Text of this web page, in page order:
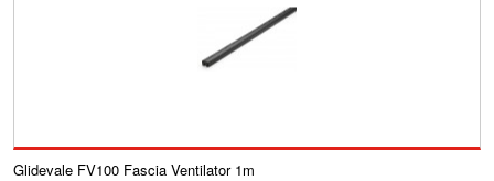
Glidevale FV100 Fascia Ventilator 1m